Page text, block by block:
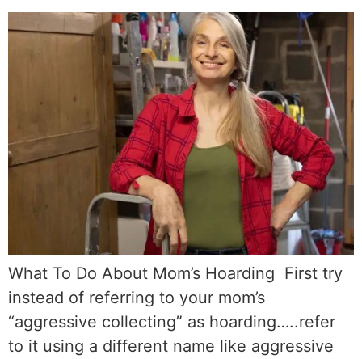
What To Do About Mom’s Hoarding First try
instead of referring to your mom’s
“aggressive collecting” as hoarding…..refer
to it using a different name like aggressive